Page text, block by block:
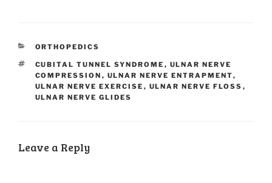
CATEGORIES
ORTHOPEDICS
TAGS
CUBITAL TUNNEL SYNDROME , ULNAR NERVE
COMPRESSION , ULNAR NERVE ENTRAPMENT,
ULNAR NERVE EXERCISE , ULNAR NERVE FLOSS ,
ULNAR NERVE GLIDES
Leave a Reply